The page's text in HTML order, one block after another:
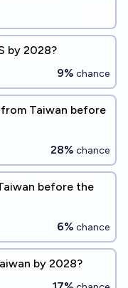
by 2028?
9% chance
Taiwan before
28% chance
before the
6% chance
by 2028?